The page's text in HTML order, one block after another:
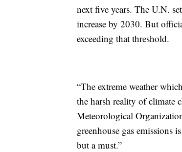
next five years. The U.N.
increase by 2030. But
exceeding that threshold.
“The extreme weather
the harsh reality of climate
Meteorological
greenhouse gas emissions
but a must.”